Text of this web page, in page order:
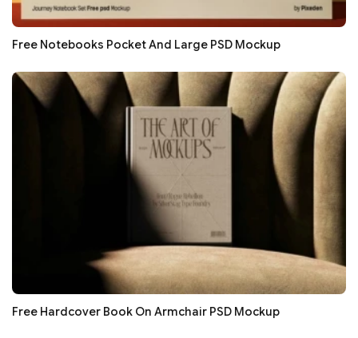
Free Notebooks Pocket And Large PSD Mockup
Free Hardcover Book On Armchair PSD Mockup